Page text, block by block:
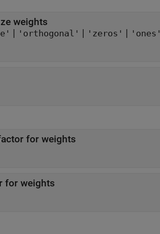
weights
| 'orthogonal' | 'zeros' | 'ones'
for weights
regularization factor for weights